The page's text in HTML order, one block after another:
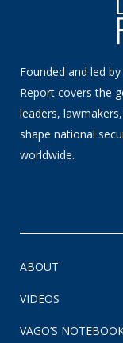
Founded and led
Report covers the
leaders,
shape national
worldwide.
ABOUT
VIDEOS
VAGO’S